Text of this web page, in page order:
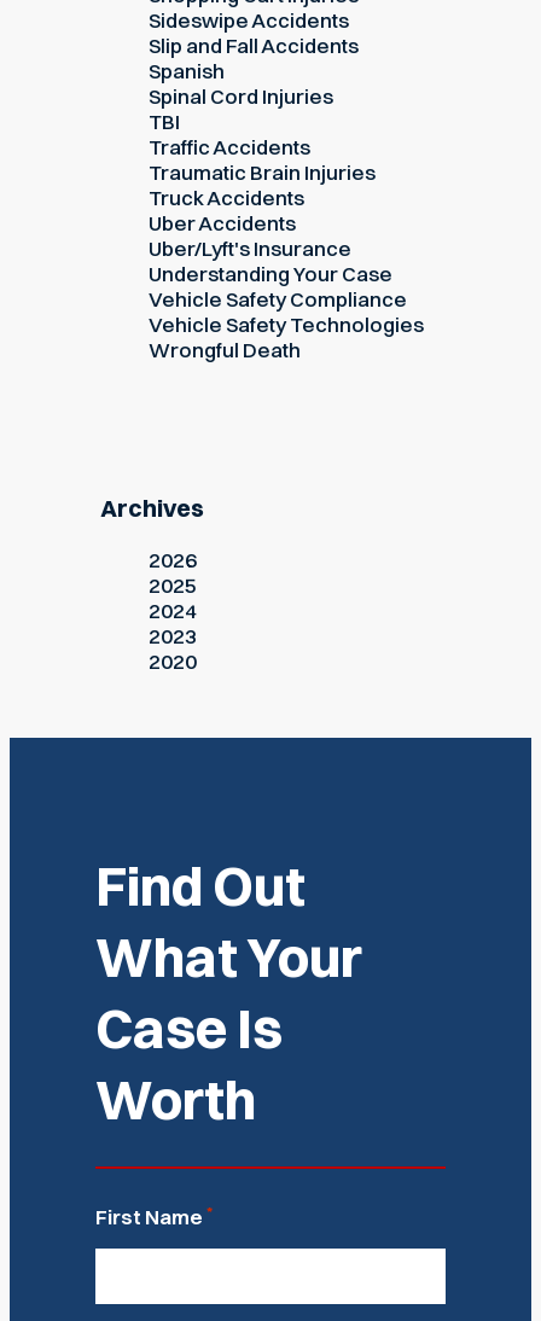
Sideswipe Accidents
Slip and Fall Accidents
Spanish
Spinal Cord Injuries
TBI
Traffic Accidents
Traumatic Brain Injuries
Truck Accidents
Uber Accidents
Uber/Lyft's Insurance
Understanding Your Case
Vehicle Safety Compliance
Vehicle Safety Technologies
Wrongful Death
Archives
2026
2025
2024
2023
2020
Find Out
What Your
Case Is
Worth
First Name *